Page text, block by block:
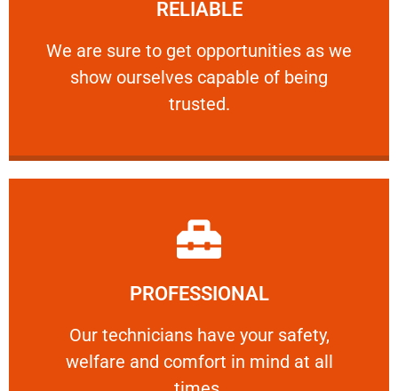
RELIABLE
We are sure to get opportunities as we
show ourselves capable of being
trusted.
RELIABLE
We are sure to get opportunities as we show
PROFESSIONAL
Our technicians have your safety,
welfare and comfort ​in mind at all
PROFESSIONAL
Our technicians have your safety, welfare
Learn More